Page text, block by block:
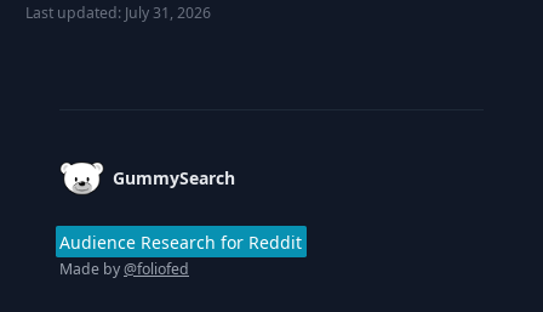
Last updated: July 31, 2026
GummySearch
Audience Research for Reddit
Made by@foliofed